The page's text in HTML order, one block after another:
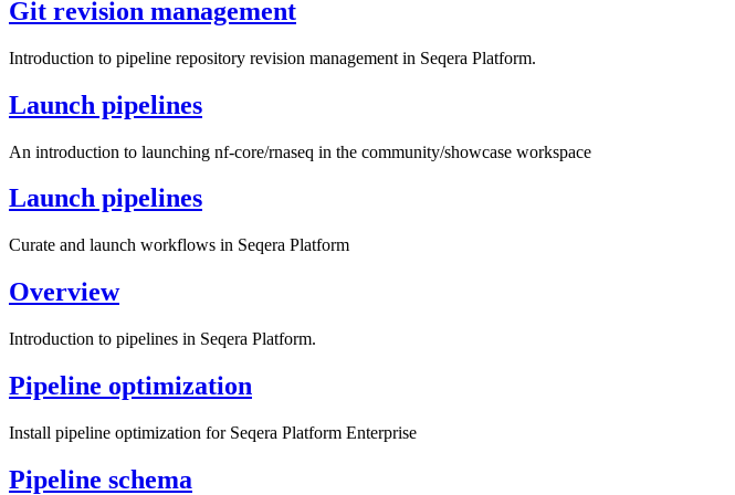
Git revision management
Introduction to pipeline repository revision management in Seqera Platform.
Launch pipelines
An introduction to launching nf-core/rnaseq in the community/showcase workspace
Launch pipelines
Curate and launch workflows in Seqera Platform
Overview
Introduction to pipelines in Seqera Platform.
Pipeline optimization
Install pipeline optimization for Seqera Platform Enterprise
Pipeline schema